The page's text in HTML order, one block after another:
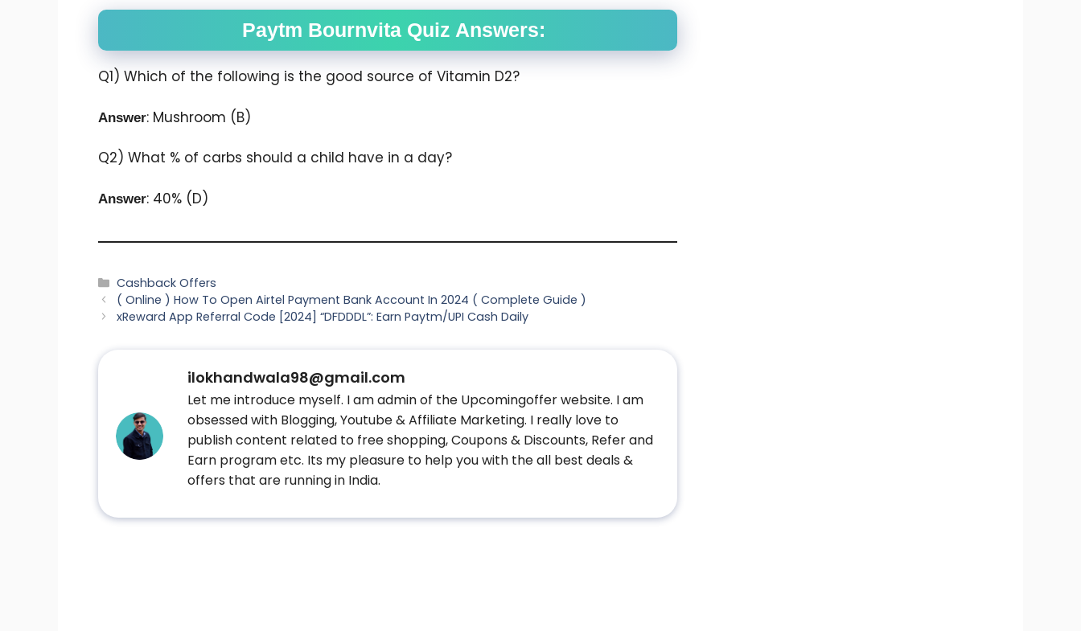
Paytm Bournvita Quiz Answers:
Q1) Which of the following is the good source of Vitamin D2?
Answer: Mushroom (B)
Q2) What % of carbs should a child have in a day?
Answer: 40% (D)
Categories
Cashback Offers
( Online ) How To Open Airtel Payment Bank Account In 2024 ( Complete Guide )
xReward App Referral Code [2024] “DFDDDL”: Earn Paytm/UPI Cash Daily
ilokhandwala98@gmail.com
Let me introduce myself. I am admin of the Upcomingoffer website. I am
obsessed with Blogging, Youtube & Affiliate Marketing. I really love to
publish content related to free shopping, Coupons & Discounts, Refer and
Earn program etc. Its my pleasure to help you with the all best deals &
offers that are running in India.